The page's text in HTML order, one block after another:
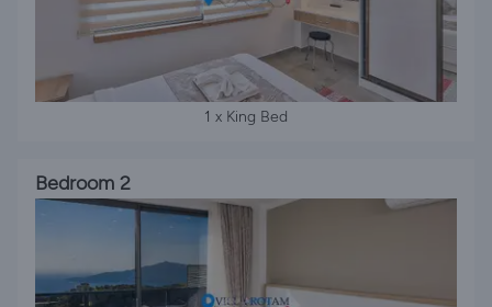
1 x King Bed
Bedroom 2